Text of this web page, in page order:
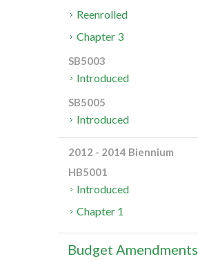
Reenrolled
Chapter 3
SB5003
Introduced
SB5005
Introduced
2012 - 2014 Biennium
HB5001
Introduced
Chapter 1
Budget Amendments